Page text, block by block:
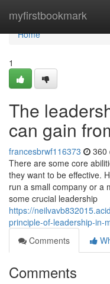
myfirstbookmark
Home
Home
1
The
can gain
francesbrwf116373 360
There are some core
they want to be effective.
run a small company or a
some crucial leadership
https://
principle-of-leadership-in-
Comments
Comments